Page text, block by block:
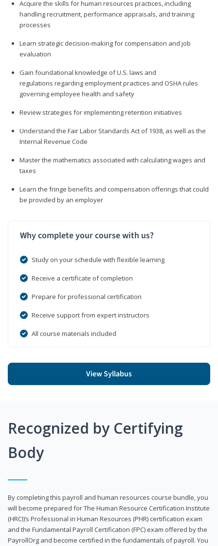
Acquire the skills for human resources practices, including
handling recruitment, performance appraisals, and training
processes
Learn strategic decision-making for compensation and job
evaluation
Gain foundational knowledge of U.S. laws and
regulations regarding employment practices and OSHA rules
governing employee health and safety
Review strategies for implementing retention initiatives
Understand the Fair Labor Standards Act of 1938, as well as the
Internal Revenue Code
Master the mathematics associated with calculating wages and
taxes
Learn the fringe benefits and compensation offerings that could
be provided by an employer
Why complete your course with us?
Study on your schedule with flexible learning
Receive a certificate of completion
Prepare for professional certification
Receive support from expert instructors
All course materials included
View Syllabus
Recognized by Certifying
Body
By completing this payroll and human resources course bundle, you
will become prepared for The Human Resource Certification Institute
(HRCI)’s Professional in Human Resources (PHR) certification exam
and the Fundamental Payroll Certification (FPC) exam offered by the
PayrollOrg and become certified in the fundamentals of payroll. You